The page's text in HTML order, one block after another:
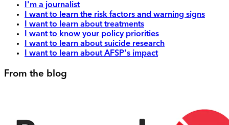
I'm a journalist
I want to learn the risk factors and warning signs
I want to learn about treatments
I want to know your policy priorities
I want to learn about suicide research
I want to learn about AFSP's impact
From the blog